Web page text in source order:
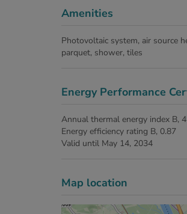
Amenities
Photovoltaic system air source
parquet shower tiles
Energy Performance
Annual thermal energy index B,
Energy efficiency rating B, 0.87
Valid until May 14, 2034
Map location